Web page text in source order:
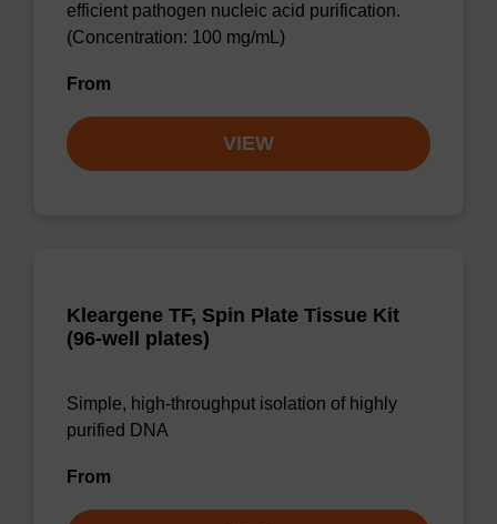
efficient pathogen nucleic acid purification.
(Concentration: 100 mg/mL)
From
VIEW
Kleargene TF, Spin Plate Tissue Kit
(96-well plates)
Simple, high-throughput isolation of highly
purified DNA
From